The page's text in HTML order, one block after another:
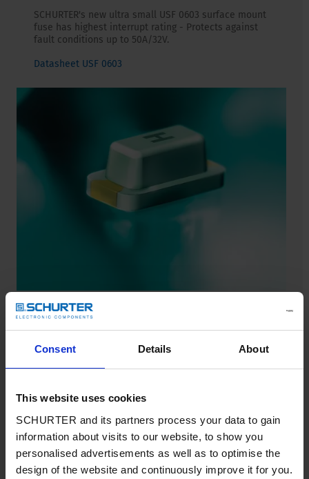
Consent Details About
This website uses cookies
SCHURTER and its partners process your data to gain
information about visits to our website, to show you
personalised advertisements as well as to optimise the
design of the website and continuously improve it for you.
SCHURTER's new ultra small USF 0603 surface mount
fuse has highest interrupt rating - Protects against
fault conditions up to 50A/32V.
Datasheet USF 0603
USF 0402
SCHURTER spotlights its smallest fuse for secondary